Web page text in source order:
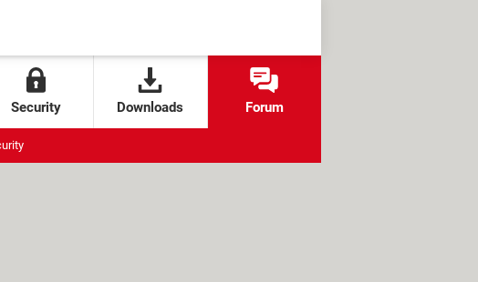
Security Downloads Forum